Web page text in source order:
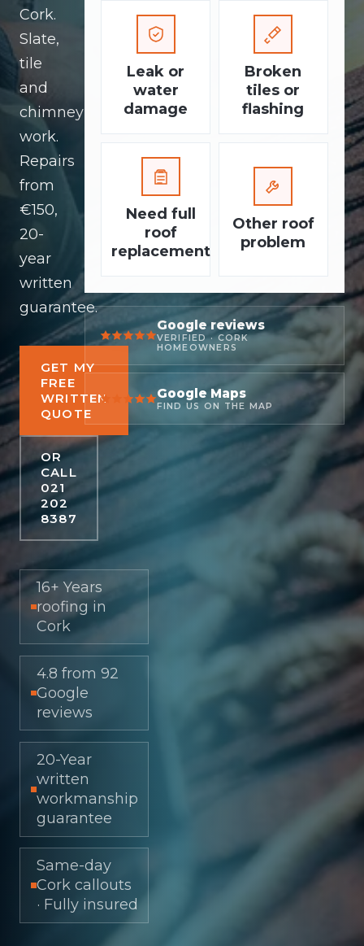
Cork.
Slate,
tile
and
chimney
work.
Repairs
from
€150,
20-
year
written
guarantee.
GET MY
FREE
WRITTEN
QUOTE
OR
CALL
021
202
8387
16+ Years
roofing in
Cork
4.8 from 92
Google
reviews
20-Year
written
workmanship
guarantee
Same-day
Cork callouts
· Fully insured
Leak or
water
damage
Broken
tiles or
flashing
Need full
roof
replacement
Other roof
problem
Google reviews
VERIFIED · CORK
HOMEOWNERS
Google Maps
FIND US ON THE MAP